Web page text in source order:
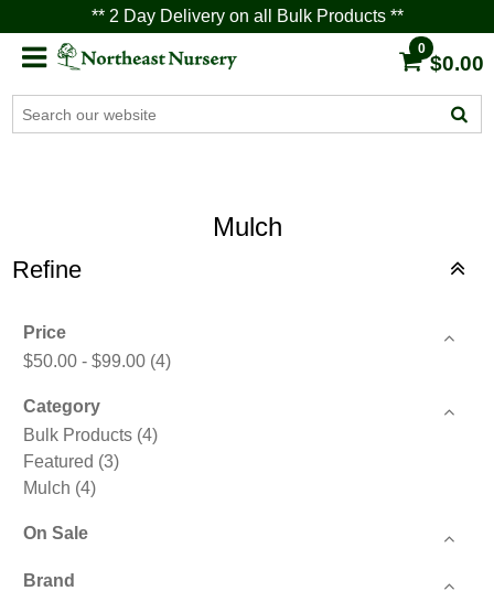
** 2 Day Delivery on all Bulk Products **
0
$0.00
Mulch
Refine
Price
$50.00 - $99.00 (4)
Category
Bulk Products (4)
Featured (3)
Mulch (4)
On Sale
Brand